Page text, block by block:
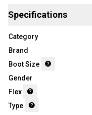
Specifications
Category
Brand
Boot Size
Gender
Flex
Type